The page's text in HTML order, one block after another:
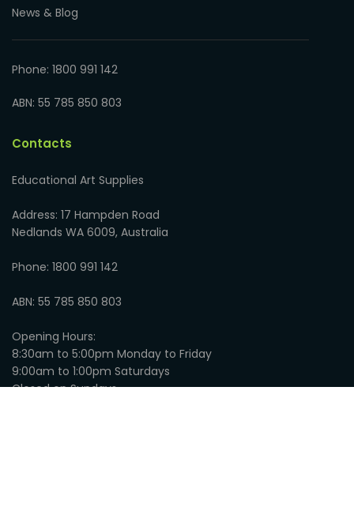
News & Blog
Phone: 1800 991 142
ABN: 55 785 850 803
Contacts
Educational Art Supplies
Address: 17 Hampden Road
Nedlands WA 6009, Australia
Phone: 1800 991 142
ABN: 55 785 850 803
Opening Hours:
8:30am to 5:00pm Monday to Friday
9:00am to 1:00pm Saturdays
Closed on Sundays